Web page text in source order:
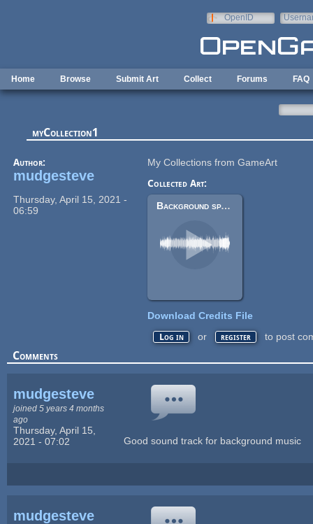
OpenID
Home Browse Submit Art Collect Forums FAQ
myCollection1
Author:
mudgesteve
Thursday, April 15, 2021 -
06:59
My Collections from GameArt
Collected Art:
Background space track
Download Credits File
Log in or register to post
Comments
mudgesteve
joined 5 years 4 months
ago
Thursday, April 15,
2021 - 07:02
Good sound track for background music
mudgesteve